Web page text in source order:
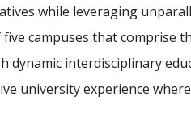
while leveraging
campuses that comprise
dynamic interdisciplinary
university experience